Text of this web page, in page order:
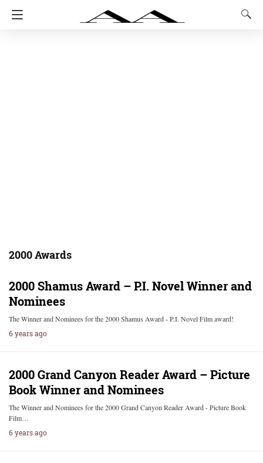
2000 Awards
2000 Shamus Award – P.I. Novel Winner and
Nominees
The Winner and Nominees for the 2000 Shamus Award - P.I. Novel Film award!
6 years ago
2000 Grand Canyon Reader Award – Picture
Book Winner and Nominees
The Winner and Nominees for the 2000 Grand Canyon Reader Award - Picture Book
Film…
6 years ago